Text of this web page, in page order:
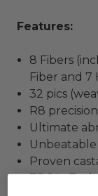
Features:
8 Fibers
Fiber and 7
32 pics
R8
Ultimate
Proven
TPG™